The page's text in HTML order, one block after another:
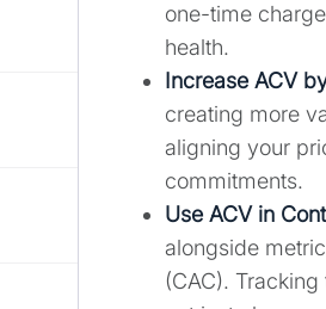
one-time
health.
Increase ACV
creating more
aligning your
commitments.
Use ACV in
alongside
(CAC).